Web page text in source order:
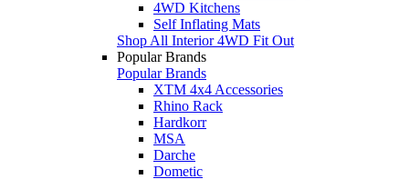
4WD Kitchens
Self Inflating Mats
Shop All Interior 4WD Fit Out
Popular Brands
Popular Brands
XTM 4x4 Accessories
Rhino Rack
Hardkorr
MSA
Darche
Dometic